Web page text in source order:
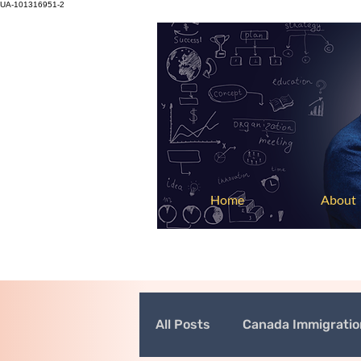
UA-101316951-2
Home About
All Posts Canada